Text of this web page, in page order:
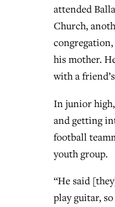
attended
Church,
his mother.
with a
In junior
and getting
football
youth group.
“He said
play guitar,